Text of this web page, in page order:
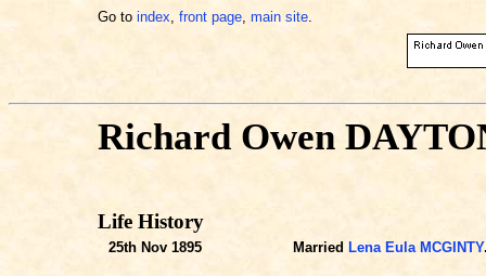
Go to index, front page, main site.
Richard Owen
Life History
25th Nov 1895 Married Lena Eula MCGINTY